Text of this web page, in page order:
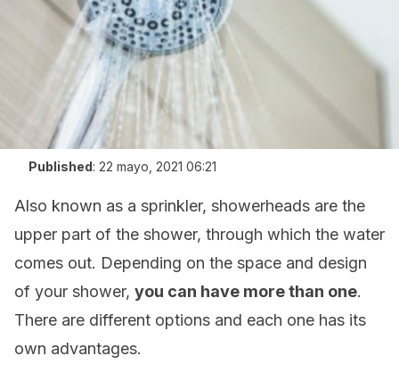
Published: 22 mayo, 2021 06:21
Also known as a sprinkler, showerheads are the
upper part of the shower, through which the water
comes out. Depending on the space and design
of your shower, you can have more than one.
There are different options and each one has its
own advantages.